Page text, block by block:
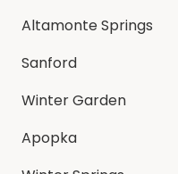
Altamonte Springs
Sanford
Winter Garden
Apopka